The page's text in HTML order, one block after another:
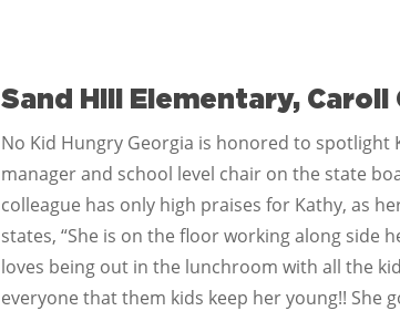
Sand Hill Elementary, Caroll
No Kid Hungry Georgia is honored to spotlight
manager and school level chair on the state
colleague has only high praises for Kathy, as
states, “She is on the floor working along side
loves being out in the lunchroom with all the
everyone that them kids keep her young!! She